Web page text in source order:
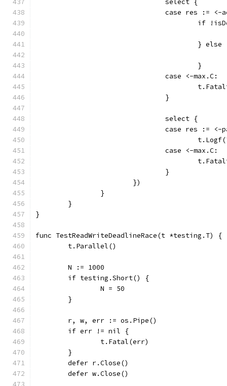
				select {
case res :=
if
} else
					}
				case <-max.C:
				}
				select {
case res :=
				case <-max.C:
				}
			})
		}
	}
}
func TestReadWriteDeadlineRace(t *testing.T) {
	t.Parallel()
	N := 1000
	if testing.Short() {
		N = 50
	}
	r, w, err := os.Pipe()
	if err != nil {
		t.Fatal(err)
	}
	defer r.Close()
	defer w.Close()